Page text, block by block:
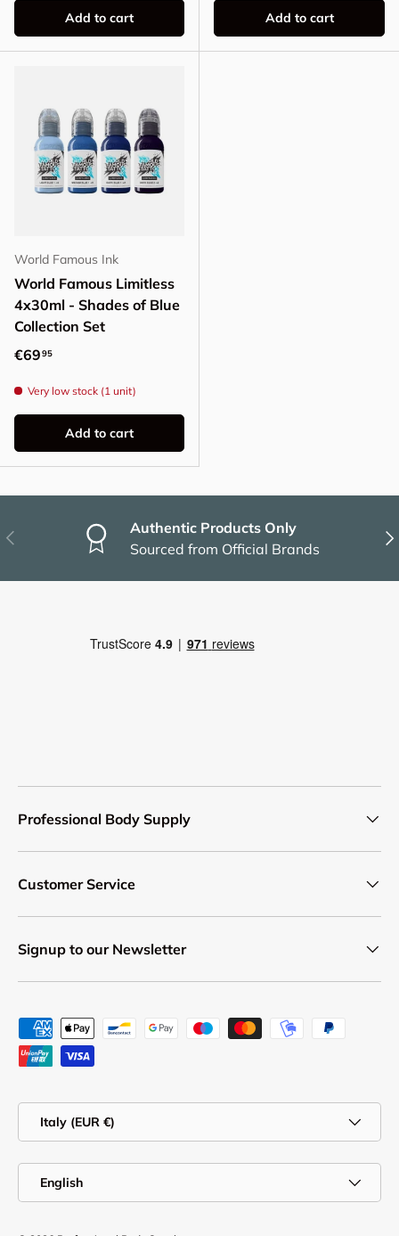
Add to cart Add to cart
World Famous Ink
World Famous Limitless
4x30ml - Shades of Blue
Collection Set
Regular price
€6995
Very low stock (1 unit)
Add to cart
Previous
Authentic Products Only
Sourced from Official Brands
Professional Body Supply
Customer Service
Signup to our Newsletter
Payment methods accepted
Italy (EUR €)
English